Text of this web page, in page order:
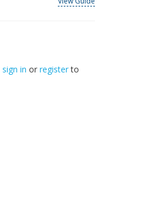
sign in or registerto